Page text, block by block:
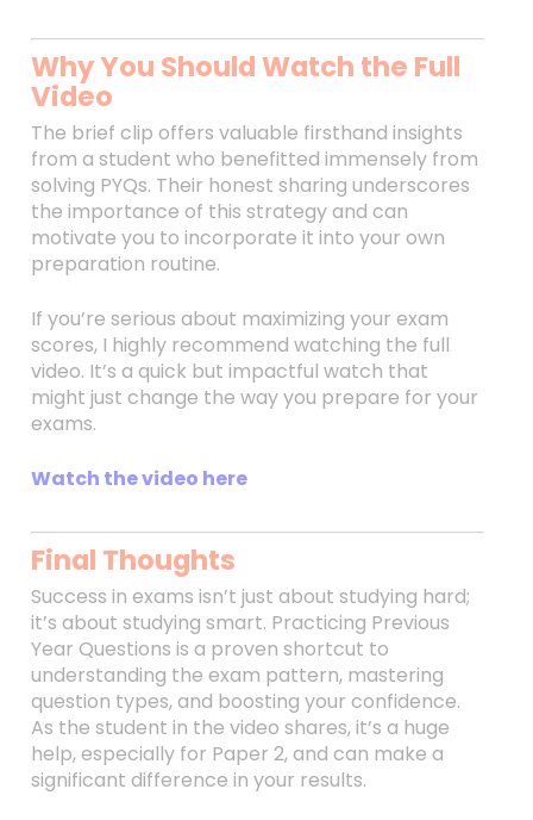
Why You Should Watch the Full
Video
The brief clip offers valuable firsthand insights
from a student who benefitted immensely from
solving PYQs. Their honest sharing underscores
the importance of this strategy and can
motivate you to incorporate it into your own
preparation routine.
If you’re serious about maximizing your exam
scores, I highly recommend watching the full
video. It’s a quick but impactful watch that
might just change the way you prepare for your
exams.
Watch the video here
Final Thoughts
Success in exams isn’t just about studying hard;
it’s about studying smart. Practicing Previous
Year Questions is a proven shortcut to
understanding the exam pattern, mastering
question types, and boosting your confidence.
As the student in the video shares, it’s a huge
help, especially for Paper 2, and can make a
significant difference in your results.